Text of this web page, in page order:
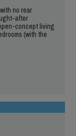
no rear
after
concept living
(with the